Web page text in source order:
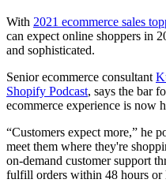
With 2021 ecommerce sales
can expect online shoppers in
and sophisticated.
Senior ecommerce consultant
Shopify Podcast, says the bar
ecommerce experience is now
“Customers expect more,” he
meet them where they're
on-demand customer support
fulfill orders within 48 hours or